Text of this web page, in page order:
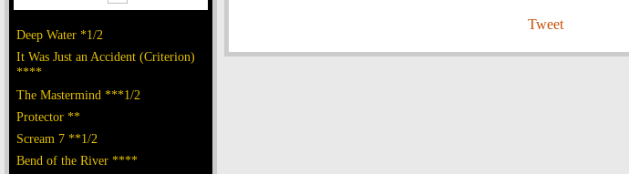
Deep Water *1/2
It Was Just an Accident (Criterion)
****
The Mastermind ***1/2
Protector **
Scream 7 **1/2
Bend of the River ****
Tweet